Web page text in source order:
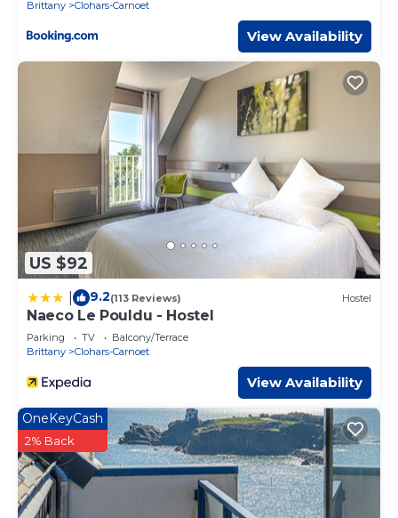
Brittany
Clohars-Carnoet
View Availability
US $92
9.2(113 Reviews) Hostel
Naeco Le Pouldu - Hostel
Parking TV
Balcony/Terrace
Brittany
Clohars-Carnoet
View Availability
OneKeyCash
2% Back